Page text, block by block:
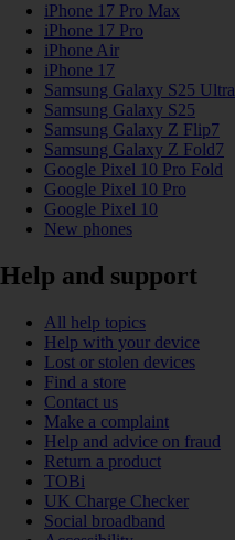
iPhone 17 Pro Max
iPhone 17 Pro
iPhone Air
iPhone 17
Samsung Galaxy S25 Ultra
Samsung Galaxy S25
Samsung Galaxy Z Flip7
Samsung Galaxy Z Fold7
Google Pixel 10 Pro Fold
Google Pixel 10 Pro
Google Pixel 10
New phones
Help and support
All help topics
Help with your device
Lost or stolen devices
Find a store
Contact us
Make a complaint
Help and advice on fraud
Return a product
TOBi
UK Charge Checker
Social broadband